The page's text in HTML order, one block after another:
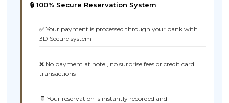
🔒 100% Secure Reservation System
✅ Your payment is processed through your bank with
3D Secure system
❌ No payment at hotel, no surprise fees or credit card
transactions
🧾 Your reservation is instantly recorded and